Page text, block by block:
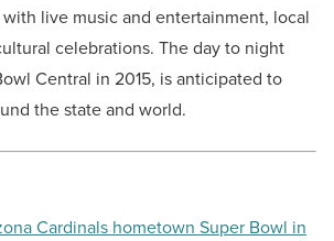
live music and entertainment, local
celebrations. The day to night
Central in 2015, is anticipated to
the state and world.
Cardinals hometown Super Bowl in